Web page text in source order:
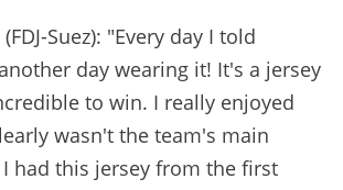
Suez): "Every day I told
day wearing it! It's a jersey
to win. I really enjoyed
wasn't the team's main
had this jersey from the first